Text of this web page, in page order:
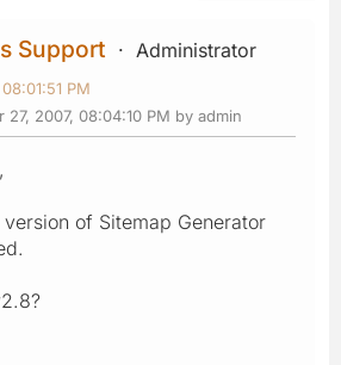
Support Administrator
PM
27, 2007, 08:04:10 PM by admin
of Sitemap Generator